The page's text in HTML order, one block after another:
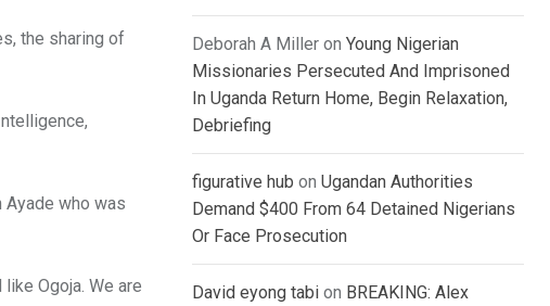
the sharing of
who was
Ogoja. We are
Deborah A Miller on Young Nigerian
Missionaries Persecuted And Imprisoned
In Uganda Return Home, Begin Relaxation,
Debriefing
figurative hub on Ugandan Authorities
Demand $400 From 64 Detained Nigerians
Or Face Prosecution
David eyong tabi on BREAKING: Alex